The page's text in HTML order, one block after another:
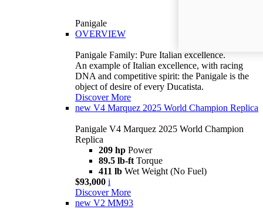
Panigale
OVERVIEW
Panigale Family: Pure Italian excellence.
An example of Italian excellence, with racing
DNA and competitive spirit: the Panigale is the
object of desire of every Ducatista.
Discover More
new V4 Marquez 2025 World Champion Replica
Panigale V4 Marquez 2025 World Champion
Replica
209 hp Power
89.5 lb-ft Torque
411 lb Wet Weight (No Fuel)
$93,000 i
Discover More
new V2 MM93